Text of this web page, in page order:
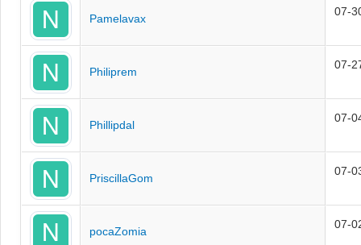
Pamelavax
07-
Philiprem
07-
Phillipdal
07-
PriscillaGom
07-
pocaZomia
07-